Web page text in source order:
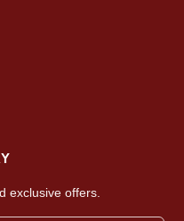
exclusive offers.